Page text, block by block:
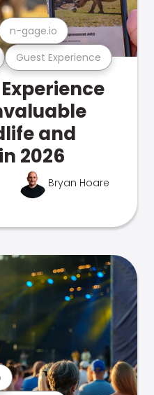
Guest Experience
n-gage.io
and
2026
Bryan Hoare